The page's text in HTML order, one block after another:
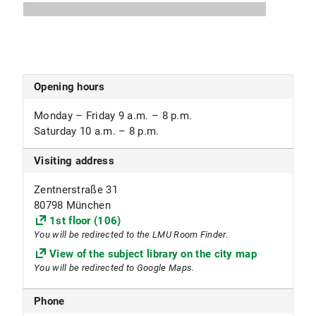
2099 Textbook collection
Geology, Geosciences, Geography, Economic and
Social Geography
Other
Library regulations for the geographical map
collection (PDF, 469 KB)
Library regulations for the geological map
collection (PDF, 480 KB)
(in German)
Opening hours
Monday – Friday 9 a.m. – 8 p.m.
Saturday 10 a.m. – 8 p.m.
Visiting address
Zentnerstraße 31
80798 München
1st floor (106)
You will be redirected to the LMU Room Finder.
View of the subject library on the city map
You will be redirected to Google Maps.
Phone